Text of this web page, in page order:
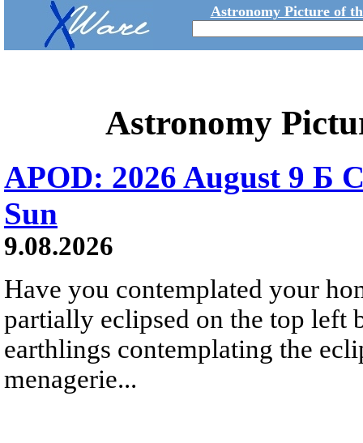
Astronomy Picture of
Astronomy
APOD: 2026 August 9 Б
Sun
9.08.2026
Have you contemplated your
partially eclipsed on the top left
earthlings contemplating the
menagerie...